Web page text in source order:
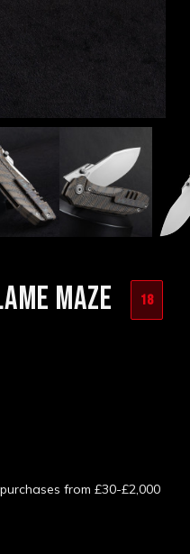
MAZE
18
from £30-£2,000